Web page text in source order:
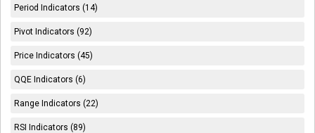
Period Indicators (14)
Pivot Indicators (92)
Price Indicators (45)
QQE Indicators (6)
Range Indicators (22)
RSI Indicators (89)